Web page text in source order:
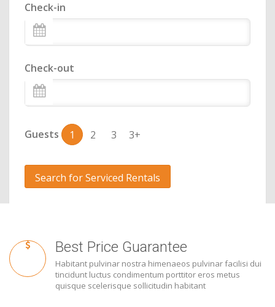
Check-in
Check-out
Guests 1 2 3 3+
Search for Serviced Rentals
Best Price Guarantee
Habitant pulvinar nostra himenaeos pulvinar facilisi dui
tincidunt luctus condimentum porttitor eros metus
quisque scelerisque sollicitudin habitant